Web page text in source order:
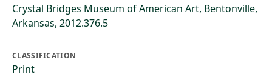
Crystal Bridges Museum of American Art, Bentonville,
Arkansas, 2012.376.5
CLASSIFICATION
Print